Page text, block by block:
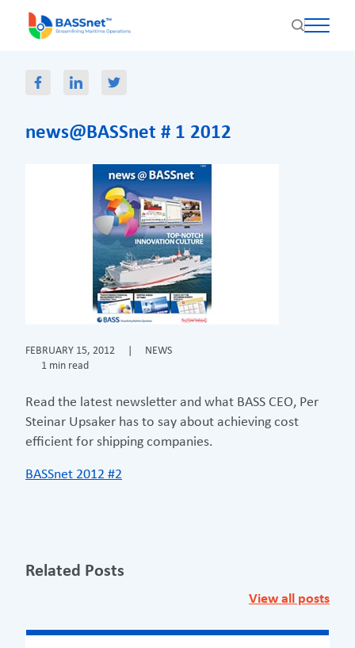
news@BASSnet # 1 2012
FEBRUARY 15, 2012
NEWS
1 min read
Read the latest newsletter and what BASS CEO, Per
Steinar Upsaker has to say about achieving cost
efficient for shipping companies.
BASSnet 2012 #2
Related Posts
View all posts